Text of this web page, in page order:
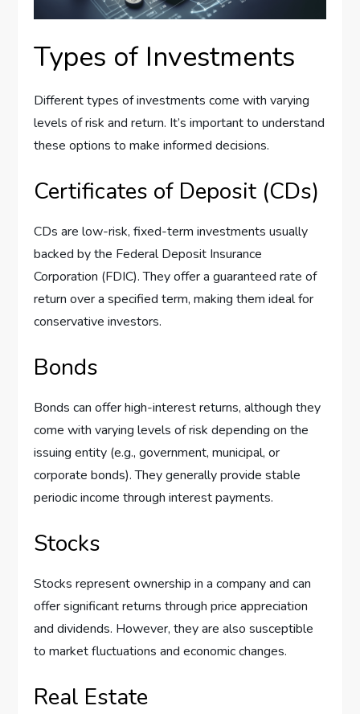
Types of Investments
Different types of investments come with varying
levels of risk and return. It’s important to understand
these options to make informed decisions.
Certificates of Deposit (CDs)
CDs are low-risk, fixed-term investments usually
backed by the Federal Deposit Insurance
Corporation (FDIC). They offer a guaranteed rate of
return over a specified term, making them ideal for
conservative investors.
Bonds
Bonds can offer high-interest returns, although they
come with varying levels of risk depending on the
issuing entity (e.g., government, municipal, or
corporate bonds). They generally provide stable
periodic income through interest payments.
Stocks
Stocks represent ownership in a company and can
offer significant returns through price appreciation
and dividends. However, they are also susceptible
to market fluctuations and economic changes.
Real Estate